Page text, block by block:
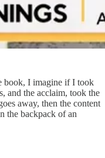
book, I imagine if I took
and the acclaim, took the
away, then the content
the backpack of an